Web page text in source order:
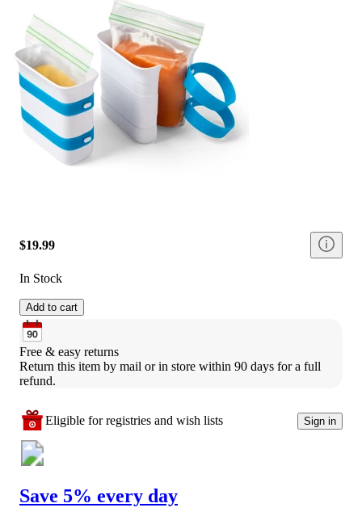
$19.99
In Stock
Add to cart
Free & easy returns
Return this item by mail or in store within 90 days for a full
refund.
Eligible for registries and wish lists Sign in
Save 5% every day